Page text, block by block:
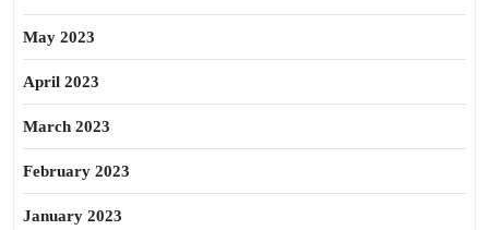
May 2023
April 2023
March 2023
February 2023
January 2023